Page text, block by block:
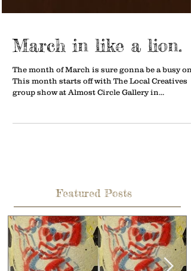
March in like a lion.
group show at Almost Circle Gallery in...
Featured Posts